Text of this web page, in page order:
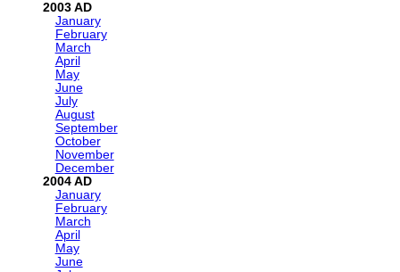
2003
January
February
March
April
May
June
July
August
September
October
November
December
2004
January
February
March
April
May
June